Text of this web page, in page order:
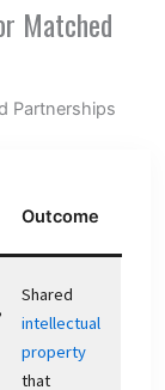
Matched
Outcome
Shared
intellectual
property
that